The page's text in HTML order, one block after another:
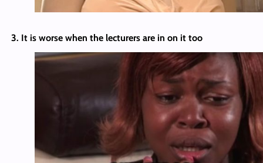
3. It is worse when the lecturers are in on it too